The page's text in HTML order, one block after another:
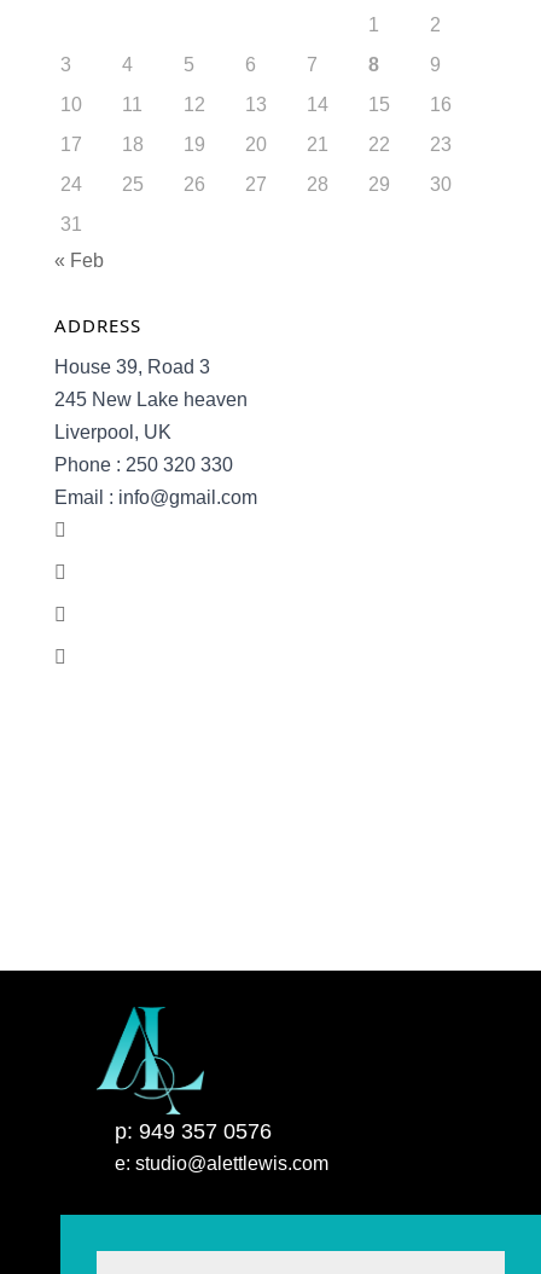
1
2
3
4 5 6 7 8
9
10
11 12 13 14 15
16
17
18 19 20 21 22
23
24
25 26 27 28 29
30
31
« Feb
ADDRESS
House 39, Road 3
245 New Lake heaven
Liverpool, UK
Phone : 250 320 330
Email : info@gmail.com
p: 949 357 0576
e: studio@alettlewis.com